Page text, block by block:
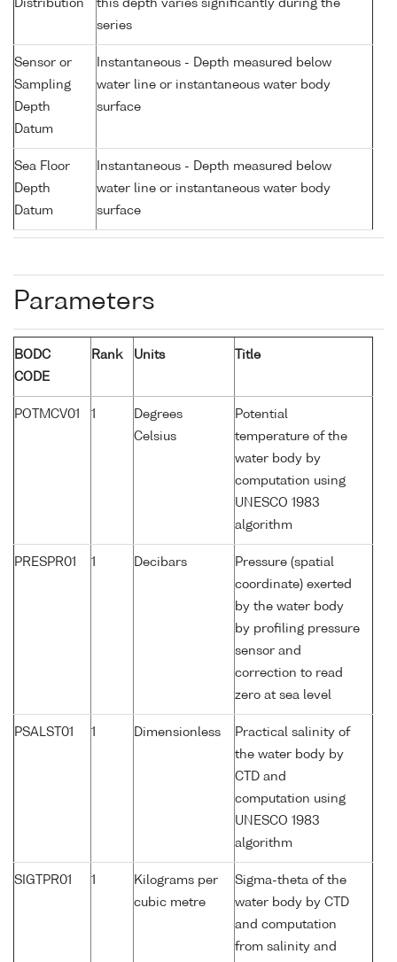
Distribution
this depth varies significantly during the
series
Sensor or
Sampling
Depth
Datum
Instantaneous - Depth measured below
water line or instantaneous water body
surface
Sea Floor
Depth
Datum
Instantaneous - Depth measured below
water line or instantaneous water body
surface
Parameters
BODC
CODE
Rank Units Title
POTMCV01 1
Degrees
Celsius
Potential
temperature of the
water body by
computation using
UNESCO 1983
algorithm
PRESPR01 1 Decibars
Pressure (spatial
coordinate) exerted
by the water body
by profiling pressure
sensor and
correction to read
zero at sea level
PSALST01 1 Dimensionless
Practical salinity of
the water body by
CTD and
computation using
UNESCO 1983
algorithm
SIGTPR01 1
Kilograms per
cubic metre
Sigma-theta of the
water body by CTD
and computation
from salinity and